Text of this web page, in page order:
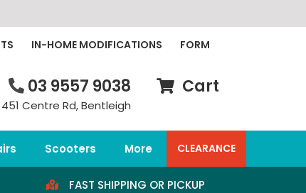
IN-HOME MODIFICATIONS FORM
03 9557 9038
451 Centre Rd, Bentleigh
Cart
Scooters More CLEARANCE
FAST SHIPPING OR PICKUP